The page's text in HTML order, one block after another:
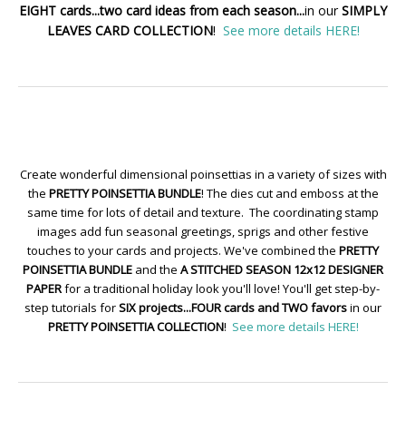
EIGHT cards...two card ideas from each season...in ourSIMPLY
LEAVES CARD COLLECTION! See more details HERE!
Create wonderful dimensional poinsettias in a variety of sizes with
the PRETTY POINSETTIA BUNDLE! The dies cut and emboss at the
same time for lots of detail and texture. The coordinating stamp
images add fun seasonal greetings, sprigs and other festive
touches to your cards and projects. We've combined the PRETTY
POINSETTIA BUNDLE and the A STITCHED SEASON 12x12 DESIGNER
PAPERfor a traditional holiday look you'll love! You'll get step-by-
step tutorials forSIX projects...FOUR cards and TWO favorsin our
PRETTY POINSETTIA COLLECTION! See more details HERE!